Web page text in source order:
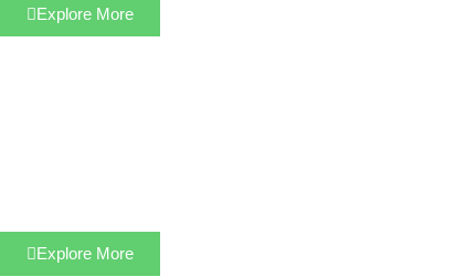
Explore More
Explore More